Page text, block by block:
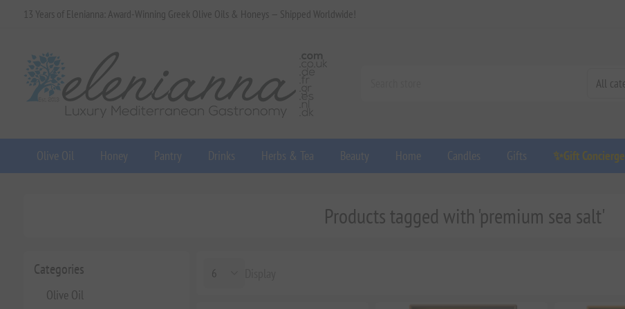
13 Years of Elenianna: Award-Winning Greek Olive Oils & Honeys — Shipped Worldwide!
Olive Oil Honey Pantry Drinks Herbs & Tea Beauty Home Candles Gifts ✨Gift Concierge
Categories
Olive Oil
Products tagged with 'premium sea salt'